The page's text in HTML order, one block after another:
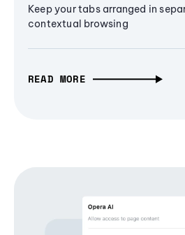
Keep your tabs arranged in
contextual browsing
READ MORE